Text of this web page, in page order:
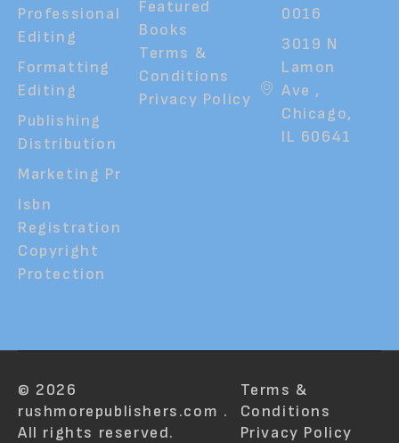
Professional
Editing
Formatting
Editing
Publishing
Distribution
Marketing Pr
Isbn
Registration
Copyright
Protection
Featured
Books
Terms &
Conditions
Privacy Policy
0016
3019 N
Lamon
Ave ,
Chicago,
IL 60641
© 2026
rushmorepublishers.com .
All rights reserved.
Terms &
Conditions
Privacy Policy